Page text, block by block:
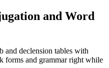
and Word
and declension tables with
forms and grammar right while